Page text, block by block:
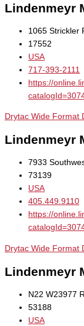
Lindenmeyr
1065 Strickler
17552
USA
717-393-2111
https://
Drytac Wide Format
Lindenmeyr
7933
73139
USA
405.449.9110
https://
Drytac Wide Format
Lindenmeyr
N22 W23977
53188
USA